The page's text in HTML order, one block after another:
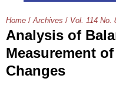
Home / Archives / Vol. 114 No.
Analysis of
Measurement
Changes